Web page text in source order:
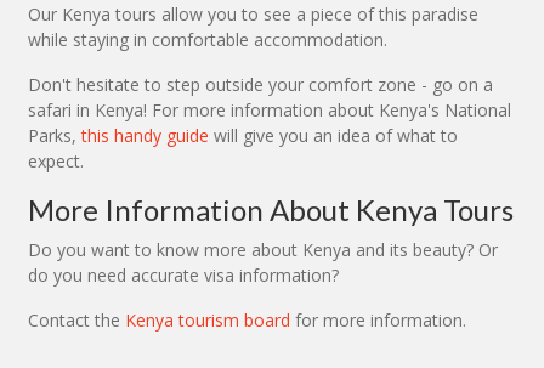
Our Kenya tours allow you to see a piece of this paradise
while staying in comfortable accommodation.
Don't hesitate to step outside your comfort zone - go on a
safari in Kenya! For more information about Kenya's National
Parks,this handy guide will give you an idea of what to
expect.
More Information About Kenya Tours
Do you want to know more about Kenya and its beauty? Or
do you need accurate visa information?
Contact the Kenya tourism board for more information.